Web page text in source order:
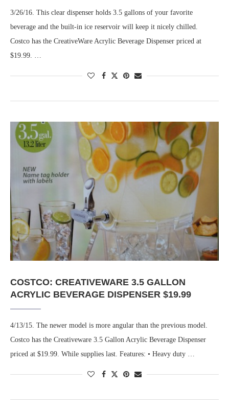
3/26/16. This clear dispenser holds 3.5 gallons of your favorite
beverage and the built-in ice reservoir will keep it nicely chilled.
Costco has the CreativeWare Acrylic Beverage Dispenser priced at
$19.99. …
COSTCO: CREATIVEWARE 3.5 GALLON
ACRYLIC BEVERAGE DISPENSER $19.99
4/13/15. The newer model is more angular than the previous model.
Costco has the Creativeware 3.5 Gallon Acrylic Beverage Dispenser
priced at $19.99. While supplies last. Features: • Heavy duty …